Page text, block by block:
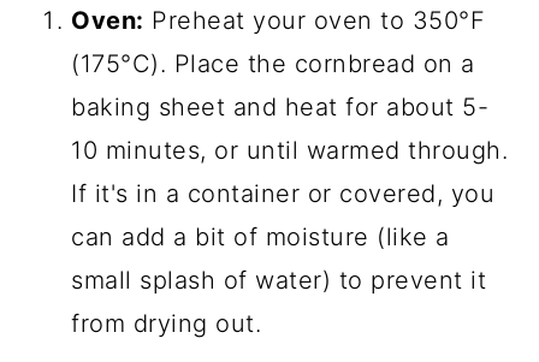
Oven: Preheat your oven to 350°F
(175°C). Place the cornbread on a
baking sheet and heat for about 5-
10 minutes, or until warmed through.
If it's in a container or covered, you
can add a bit of moisture (like a
small splash of water) to prevent it
from drying out.